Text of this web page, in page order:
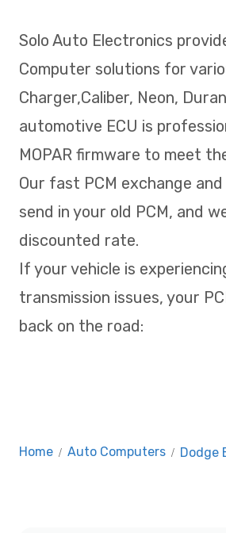
Solo Auto Electronics
Computer solutions for
Charger,Caliber, Neon,
automotive ECU is
MOPAR firmware to meet
Our fast PCM exchange
send in your old PCM, and
discounted rate.
If your vehicle is
transmission issues, your
back on the road:
Home / Auto Computers / Dodge